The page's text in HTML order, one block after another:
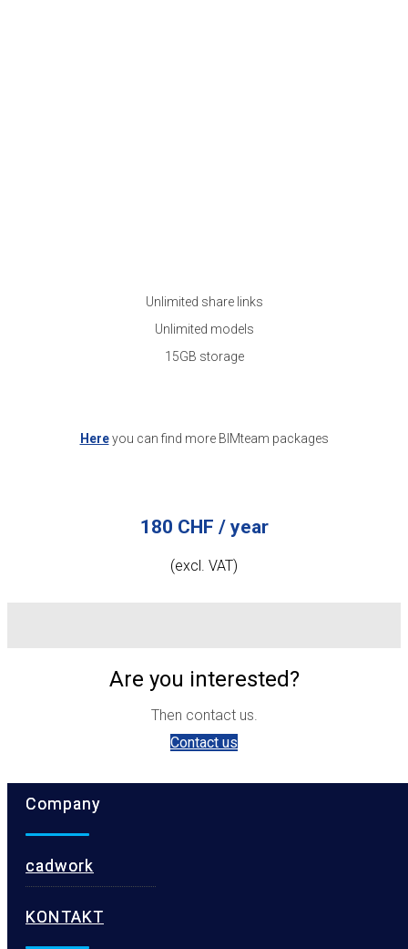
Unlimited share links
Unlimited models
15GB storage
Here you can find more BIMteam packages
180 CHF / year
(excl. VAT)
Are you interested?
Then contact us.
Contact us
Company
cadwork
KONTAKT